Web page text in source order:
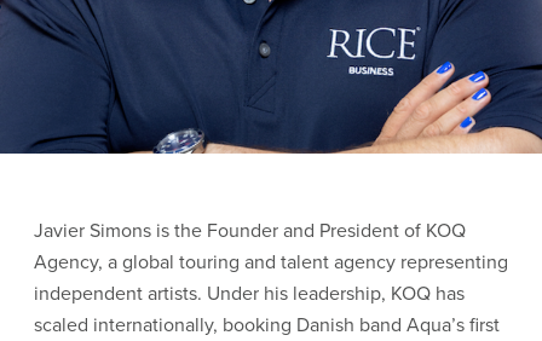
JavierSimons is the Founder and President of KOQ
Agency, a global touring and talent agency representing
independent artists. Under his leadership, KOQ has
scaled internationally, booking Danish band Aqua’s first